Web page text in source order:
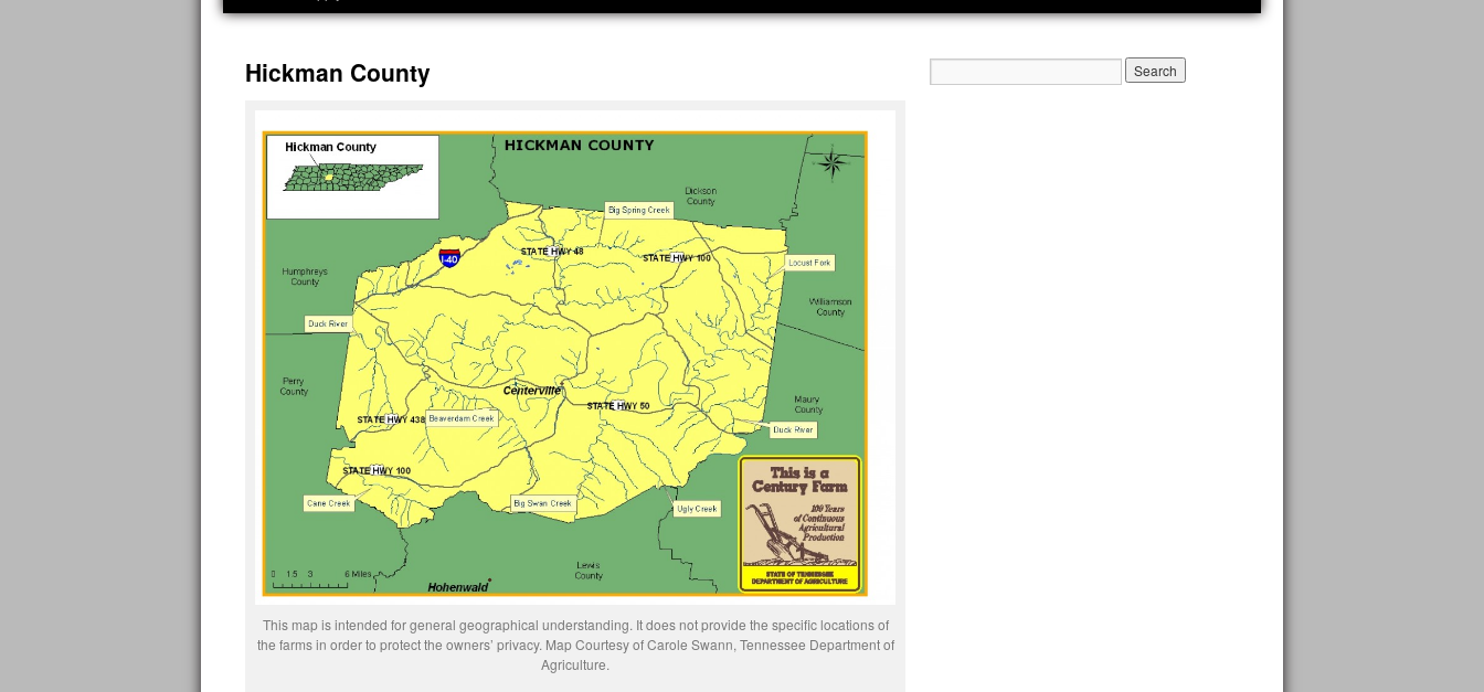
Hickman County
This map is intended for general geographical understanding. It does not provide the specific locations of
the farms in order to protect the owners’ privacy. Map Courtesy of Carole Swann, Tennessee Department of
Agriculture.